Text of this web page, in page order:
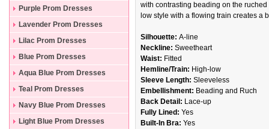
Purple Prom Dresses
Lavender Prom Dresses
Lilac Prom Dresses
Blue Prom Dresses
Aqua Blue Prom Dresses
Teal Prom Dresses
Navy Blue Prom Dresses
Light Blue Prom Dresses
with contrasting beading on the
low style with a flowing train creates a
Silhouette: A-line
Neckline: Sweetheart
Waist: Fitted
Hemline/Train: High-low
Sleeve Length: Sleeveless
Embellishment: Beading and Ruch
Back Detail: Lace-up
Fully Lined: Yes
Built-In Bra: Yes